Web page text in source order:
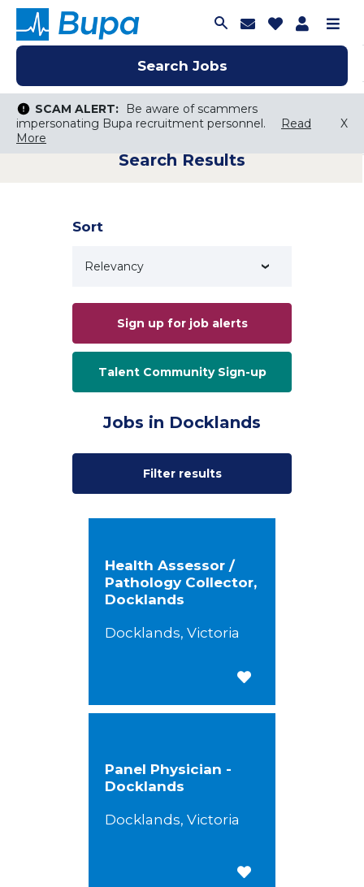
Search Jobs
Join Talent
Saved Jobs
SCAM ALERT:
Be aware of scammers
impersonating Bupa recruitment personnel.
Read
More
X
Search Jobs
Search Jobs
Keyword Search
Search Jobs
SCAM ALERT:
Be aware of scammers
impersonating Bupa recruitment personnel.
Read
More
X
Search Results
Sort
Sign up for job alerts
Talent Community Sign-up
Jobs in Docklands
Filter results
Health Assessor /
Pathology Collector,
Docklands
Docklands, Victoria
Save for Later
Panel Physician -
Docklands
Docklands, Victoria
Save for Later